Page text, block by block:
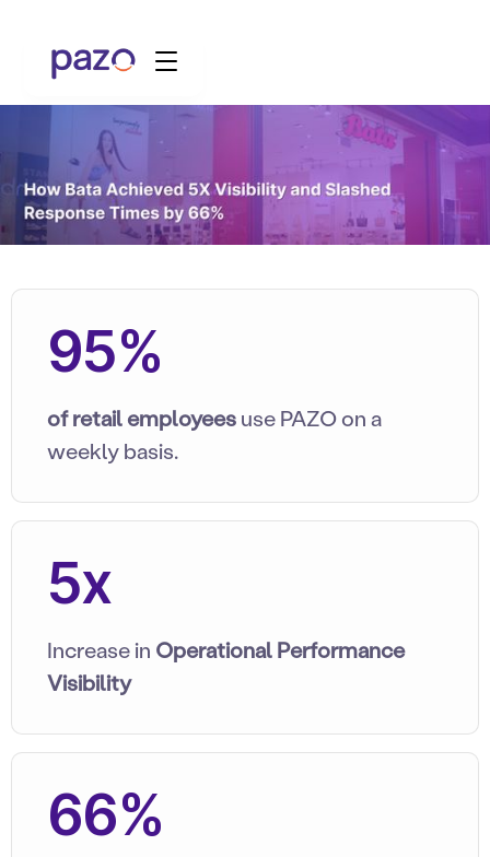
95%
of retail employeesuse PAZO on a
weekly basis.
5x
Increase in Operational Performance
Visibility
66%